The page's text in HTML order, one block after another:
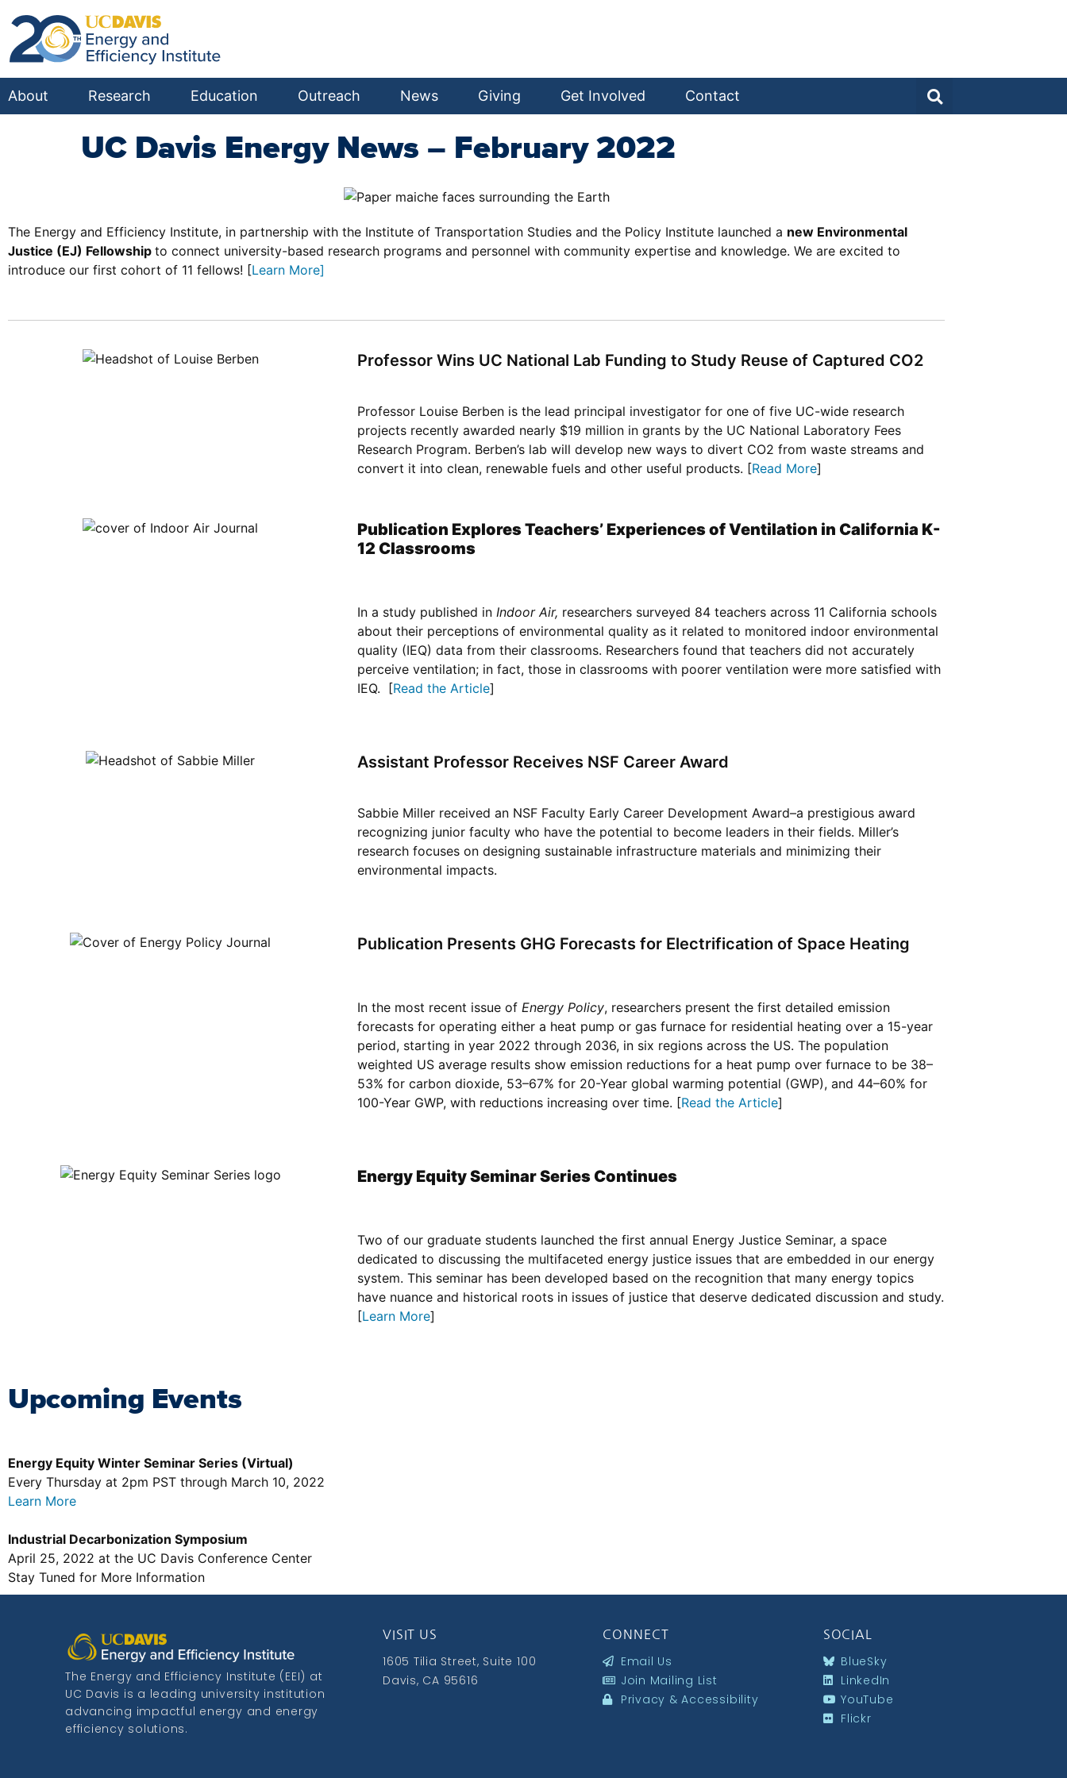
About Research Education Outreach News Giving Get Involved Contact
UC Davis Energy News – February 2022
The Energy and Efficiency Institute, in partnership with the Institute of Transportation Studies and the Policy Institute launched a new Environmental
Justice (EJ) Fellowship to connect university-based research programs and personnel with community expertise and knowledge. We are excited to
introduce our first cohort of 11 fellows! [Learn More]
Professor Wins UC National Lab Funding to Study Reuse of Captured CO2
Professor Louise Berben is the lead principal investigator for one of five UC-wide research
projects recently awarded nearly $19 million in grants by the UC National Laboratory Fees
Research Program. Berben’s lab will develop new ways to divert CO2 from waste streams and
convert it into clean, renewable fuels and other useful products. [Read More]
Publication Explores Teachers’ Experiences of Ventilation in California K-
12 Classrooms
In a study published inIndoor Air, researchers surveyed 84 teachers across 11 California schools
about their perceptions of environmental quality as it related to monitored indoor environmental
quality (IEQ) data from their classrooms. Researchers found that teachers did not accurately
perceive ventilation; in fact, those in classrooms with poorer ventilation were more satisfied with
IEQ. [Read the Article]
Assistant Professor Receives NSF Career Award
Sabbie Miller received an NSF Faculty Early Career Development Award–a prestigious award
recognizing junior faculty who have the potential to become leaders in their fields. Miller’s
research focuses on designing sustainable infrastructure materials and minimizing their
environmental impacts.
Publication Presents GHG Forecasts for Electrification of Space Heating
In the most recent issue of Energy Policy, researchers present the first detailed emission
forecasts for operating either a heat pump or gas furnace for residential heating over a 15-year
period, starting in year 2022 through 2036, in six regions across the US. The population
weighted US average results show emission reductions for a heat pump over furnace to be 38–
53% for carbon dioxide, 53–67% for 20-Year global warming potential (GWP), and 44–60% for
100-Year GWP, with reductions increasing over time. [Read the Article]
Energy Equity Seminar Series Continues
Two of our graduate students launched the first annual Energy Justice Seminar, a space
dedicated to discussing the multifaceted energy justice issues that are embedded in our energy
system. This seminar has been developed based on the recognition that many energy topics
have nuance and historical roots in issues of justice that deserve dedicated discussion and study.
[Learn More]
Upcoming Events
Energy Equity Winter Seminar Series (Virtual)
Every Thursday at 2pm PST through March 10, 2022
Learn More
Industrial Decarbonization Symposium
April 25, 2022 at the UC Davis Conference Center
Stay Tuned for More Information
The Energy and Efficiency Institute (EEI) at
UC Davis is a leading university institution
advancing impactful energy and energy
efficiency solutions.
VISIT US
1605 Tilia Street, Suite 100
Davis, CA 95616
CONNECT
Email Us
Join Mailing List
Privacy & Accessibility
SOCIAL
BlueSky
LinkedIn
YouTube
Flickr